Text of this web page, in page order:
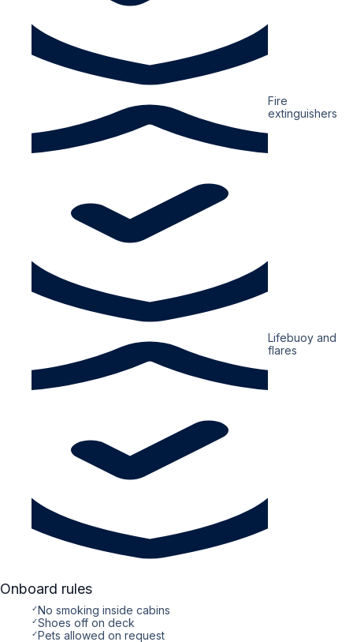
Fire
extinguishers
Lifebuoy and
flares
Onboard rules
✓No smoking inside cabins
✓Shoes off on deck
✓Pets allowed on request